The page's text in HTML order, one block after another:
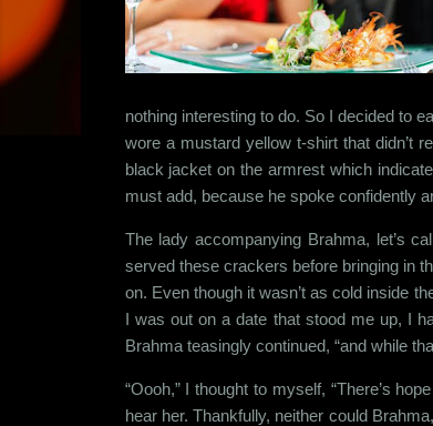
nothing interesting to do. So I decided to
wore a mustard yellow t-shirt that didn’t
black jacket on the armrest which
must add, because he spoke confidently
The lady accompanying Brahma, let’s
served these crackers before bringing in
on. Even though it wasn’t as cold inside
I was out on a date that stood me up, I
Brahma teasingly continued, “and while
“Oooh,” I thought to myself, “There’s
hear her. Thankfully, neither could